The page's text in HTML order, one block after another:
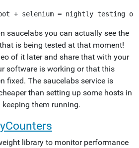
saucelabs you can actually see the
is being tested at that moment!
of it later and share that with your
software is working or that this
fixed. The saucelabs service is
than setting up some hosts in
them running.
library to monitor performance